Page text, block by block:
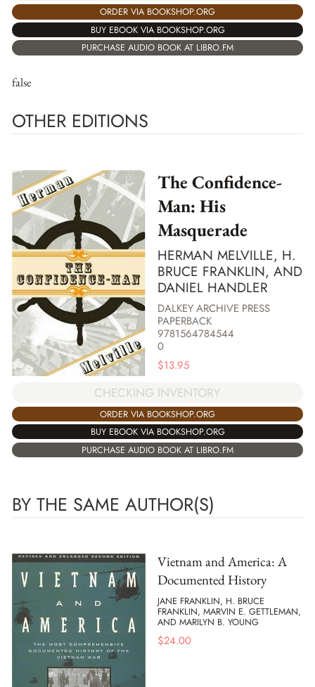
ORDER VIA BOOKSHOP.ORG
BUY EBOOK VIA BOOKSHOP.ORG
PURCHASE AUDIO BOOK AT LIBRO.FM
false
OTHER EDITIONS
The Confidence-
Man: His
Masquerade
HERMAN MELVILLE, H.
BRUCE FRANKLIN, AND
DANIEL HANDLER
DALKEY ARCHIVE PRESS
PAPERBACK
9781564784544
0
$13.95
CHECKING INVENTORY
ORDER VIA BOOKSHOP.ORG
BUY EBOOK VIA BOOKSHOP.ORG
PURCHASE AUDIO BOOK AT LIBRO.FM
BY THE SAME AUTHOR(S)
Vietnam and America: A
Documented History
JANE FRANKLIN, H. BRUCE
FRANKLIN, MARVIN E. GETTLEMAN,
AND MARILYN B. YOUNG
$24.00